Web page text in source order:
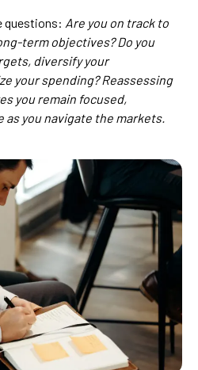
questions: Are you on track to
term objectives? Do you
diversify your
your spending? Reassessing
you remain focused,
you navigate the markets.